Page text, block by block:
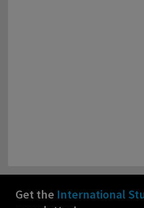
Get the International